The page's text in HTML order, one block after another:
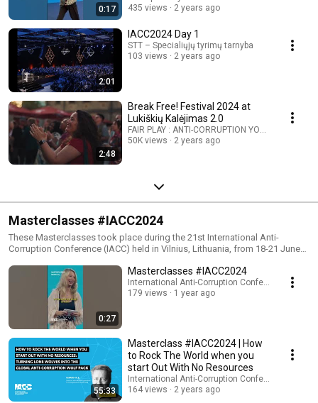
0:17
435 views
2 years ago
2:01
IACC2024 Day 1
STT – Specialiųjų tyrimų tarnyba
103 views
2 years ago
2:48
Break Free! Festival 2024 at
Lukiškių Kalėjimas 2.0
FAIR PLAY : ANTI-CORRUPTION YOUTH VOICES
50K views
2 years ago
Masterclasses #IACC2024
These Masterclasses took place during the 21st International Anti-
Corruption Conference (IACC) held in Vilnius, Lithuania, from 18-21 June
the chance to attend exclusive masterclasses led by seasoned
professionals who have spent years tackling anti-corruption from diverse
Investigative Journalists (ICIJ) - Cecilia Müller Torbrand, Chief Executive
Officer (CEO), Maritime Anti-Corruption Network (MACN) - Richard
Bistrong, Vice President of International Sales - Jonathan Taylor, Former
corporate and in-house lawyer, FBI informant, key witness in Brazil’s
notorious Carwash corruption mega-scanda - Christopher Stone,
Professor of Practice of Public Integrity University of Oxford We aim to
offer you more than just insights; we want to immerse you in an
experience where you can learn firsthand from the real-world expertise
and personal stories of these leaders.
0:27
Masterclasses #IACC2024
International Anti-Corruption Conference (IACC)
179 views
1 year ago
55:33
Masterclass #IACC2024 | How
to Rock The World when you
start Out With No Resources
International Anti-Corruption Conference (IACC)
164 views
2 years ago